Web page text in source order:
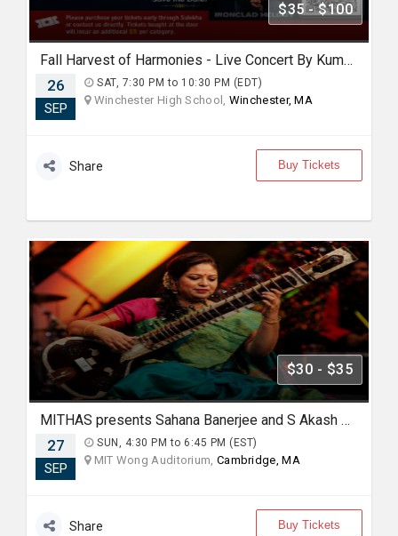
$35 - $100
Fall Harvest of Harmonies - Live Concert By Kumar Biswajit In Boston
26
SEP
SAT, 7:30 PM to 10:30 PM (EDT)
Winchester High School, Winchester, MA
Share Buy Tickets
$30 - $35
MITHAS presents Sahana Banerjee and S Akash Hindustani Sitar and Flute
27
SEP
SUN, 4:30 PM to 6:45 PM (EST)
MIT Wong Auditorium, Cambridge, MA
Share Buy Tickets